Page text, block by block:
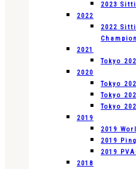
2023
2022
2022
2021
Tokyo
2020
Tokyo
Tokyo
Tokyo
2019
2019
2019
2019
2018